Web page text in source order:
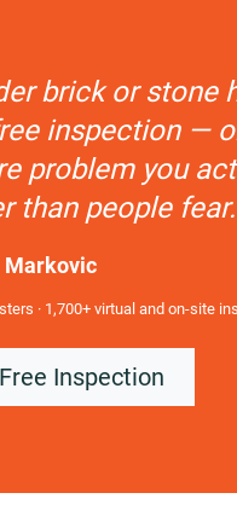
brick or stone
inspection —
problem you
than people
Markovic
· 1,700+ virtual and on-site
Inspection